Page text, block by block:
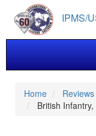
main
content
IPMS/
Home
Reviews
British